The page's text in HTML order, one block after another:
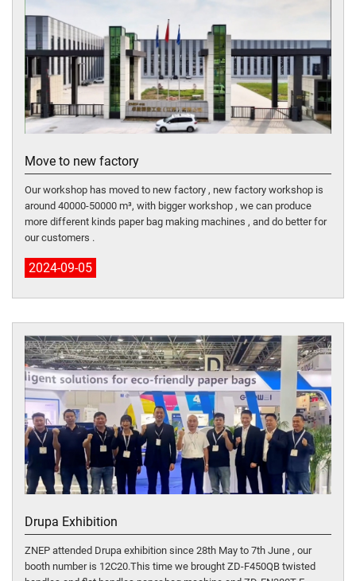
Move to new factory
Our workshop has moved to new factory , new factory workshop is
around 40000-50000 m³, with bigger workshop , we can produce
more different kinds paper bag making machines , and do better for
our customers .
2024-09-05
Drupa Exhibition
ZNEP attended Drupa exhibition since 28th May to 7th June , our
booth number is 12C20.This time we brought ZD-F450QB twisted